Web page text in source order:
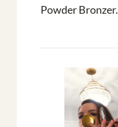
Powder Bronzer.